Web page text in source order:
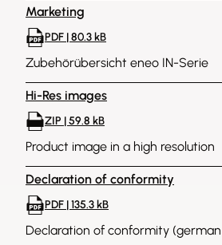
Marketing
PDF | 80.3 kB
Zubehörübersicht eneo IN-Serie
Hi-Res images
ZIP | 59.8 kB
Product image in a high resolution
Declaration of conformity
PDF | 135.3 kB
Declaration of conformity